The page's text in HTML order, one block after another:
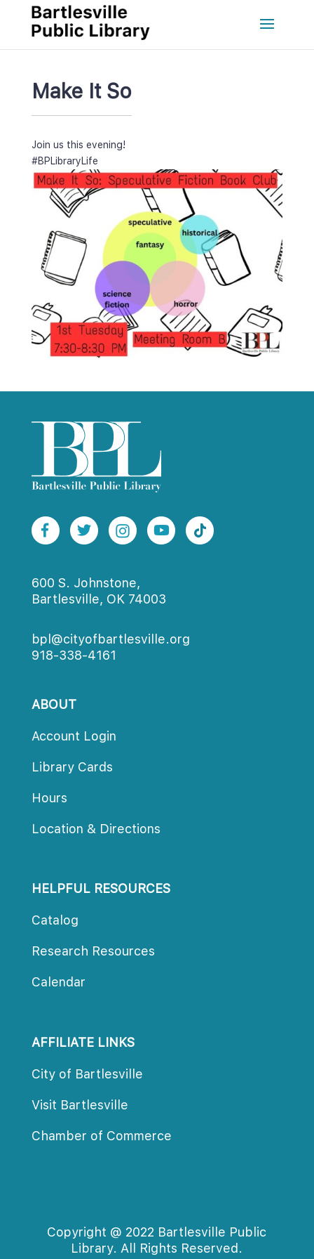
Make It So
Join us this evening!
#BPLibraryLife
600 S. Johnstone,
Bartlesville, OK 74003
bpl@cityofbartlesville.org
918-338-4161
ABOUT
Account Login
Library Card
Hour
Location & Direction
HELPFUL RESOURCES
Catalog
Research Resource
Calendar
AFFILIATE LINKS
City of Bartlesville
Visit Bartlesville
Chamber of Commerce
Copyright @ 2022 Bartlesville Public
Library. All Rights Reserved.